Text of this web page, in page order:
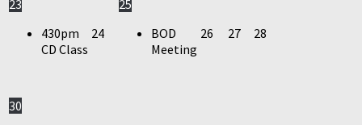
23
430pm
CD Class
24
25
BOD
Meeting
26 27 28
30